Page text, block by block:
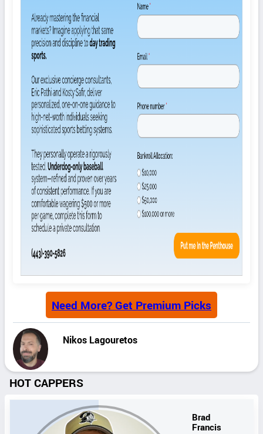
Need More? Get Premium Picks
Nikos Lagouretos
HOT CAPPERS
Brad
Francis